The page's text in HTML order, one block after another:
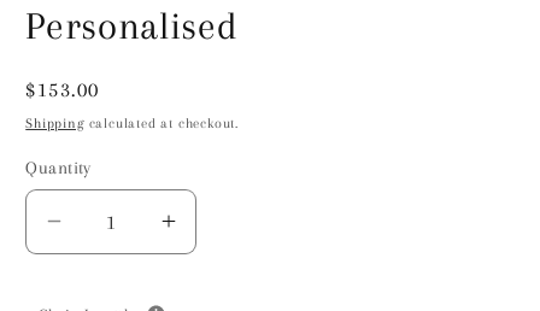
Personalised
Regular
price
$153.00
Shippingcalculated at checkout.
Quantity
Decrease
quantity
Increase
quantity